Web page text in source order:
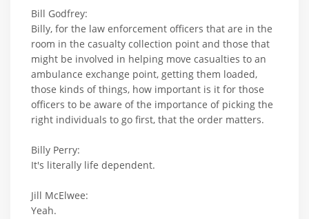
Bill Godfrey:
Billy, for the law enforcement officers that are in the
room in the casualty collection point and those that
might be involved in helping move casualties to an
ambulance exchange point, getting them loaded,
those kinds of things, how important is it for those
officers to be aware of the importance of picking the
right individuals to go first, that the order matters.
Billy Perry:
It's literally life dependent.
Jill McElwee:
Yeah.